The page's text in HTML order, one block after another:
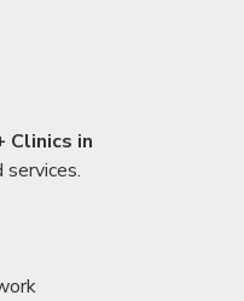
Clinics in